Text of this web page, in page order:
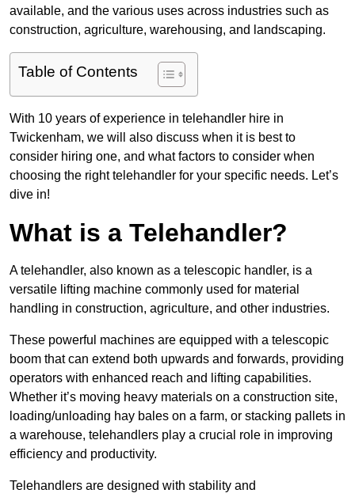
available, and the various uses across industries such as
construction, agriculture, warehousing, and landscaping.
Table of Contents
With 10 years of experience in telehandler hire in
Twickenham, we will also discuss when it is best to
consider hiring one, and what factors to consider when
choosing the right telehandler for your specific needs. Let’s
dive in!
What is a Telehandler?
A telehandler, also known as a telescopic handler, is a
versatile lifting machine commonly used for material
handling in construction, agriculture, and other industries.
These powerful machines are equipped with a telescopic
boom that can extend both upwards and forwards, providing
operators with enhanced reach and lifting capabilities.
Whether it’s moving heavy materials on a construction site,
loading/unloading hay bales on a farm, or stacking pallets in
a warehouse, telehandlers play a crucial role in improving
efficiency and productivity.
Telehandlers are designed with stability and